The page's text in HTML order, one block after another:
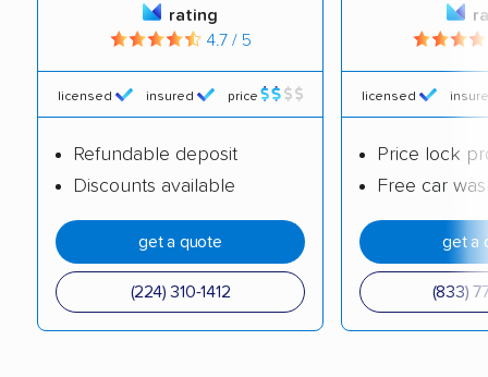
rating
4.7 / 5
licensed insured price
Refundable deposit
Discounts available
get a quote
(224) 310-1412
licensed
Price lock
Free car
get a
(833)